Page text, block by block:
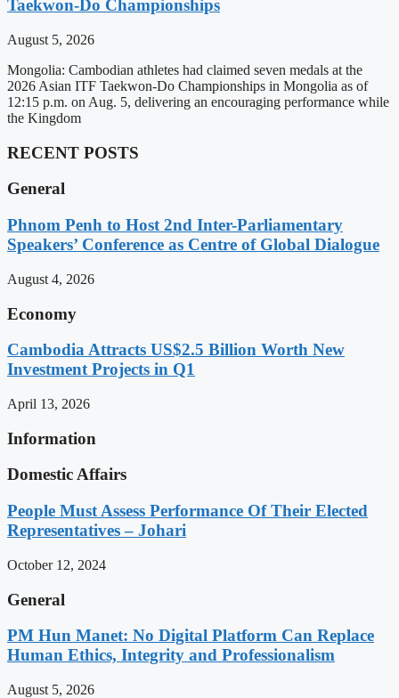
Taekwon-Do Championships
August 5, 2026
Mongolia: Cambodian athletes had claimed seven medals at the
2026 Asian ITF Taekwon-Do Championships in Mongolia as of
12:15 p.m. on Aug. 5, delivering an encouraging performance while
the Kingdom
RECENT POSTS
General
Phnom Penh to Host 2nd Inter-Parliamentary
Speakers’ Conference as Centre of Global Dialogue
August 4, 2026
Economy
Cambodia Attracts US$2.5 Billion Worth New
Investment Projects in Q1
April 13, 2026
Information
Domestic Affairs
People Must Assess Performance Of Their Elected
Representatives – Johari
October 12, 2024
General
PM Hun Manet: No Digital Platform Can Replace
Human Ethics, Integrity and Professionalism
August 5, 2026